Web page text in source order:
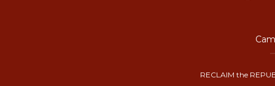
RECLAIM the